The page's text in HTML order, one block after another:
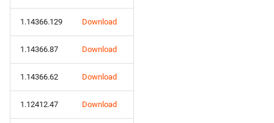
1.14366.129 Download
1.14366.87 Download
1.14366.62 Download
1.12412.47 Download